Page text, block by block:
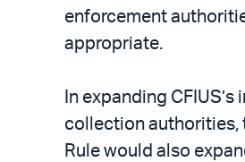
enforcement
appropriate.
In expanding
collection authorities,
Rule would also